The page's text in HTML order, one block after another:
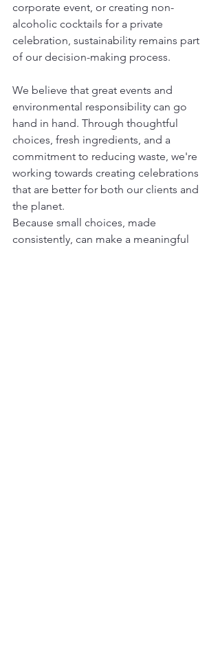
corporate event, or creating non-
alcoholic cocktails for a private
celebration, sustainability remains part
of our decision-making process.
We believe that great events and
environmental responsibility can go
hand in hand. Through thoughtful
choices, fresh ingredients, and a
commitment to reducing waste, we're
working towards creating celebrations
that are better for both our clients and
the planet.
Because small choices, made
consistently, can make a meaningful